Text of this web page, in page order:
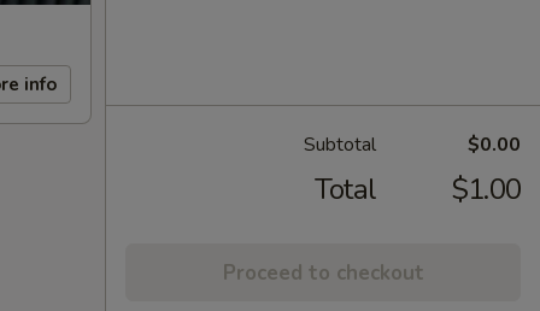
info
Subtotal $0.00
Total $1.00
Proceed to checkout